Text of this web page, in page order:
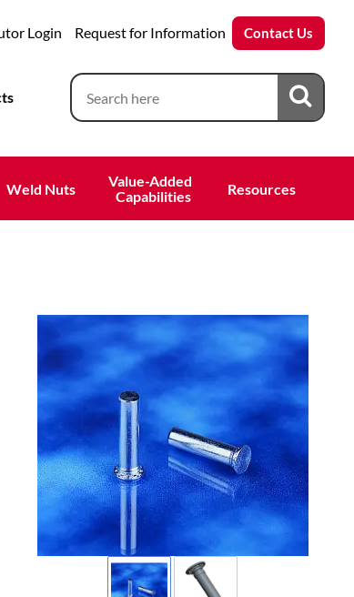
Login Request for Information Contact Us
Weld Nuts
Value-Added
Capabilities
Resources